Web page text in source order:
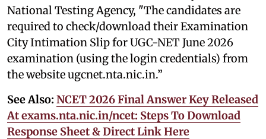
National Testing Agency, "The candidates are
required to check/download their Examination
City Intimation Slip for UGC-NET June 2026
examination (using the login credentials) from
the website ugcnet.nta.nic.in.”
See Also: NCET 2026 Final Answer Key Released
At exams.nta.nic.in/ncet: Steps To Download
Response Sheet & Direct Link Here